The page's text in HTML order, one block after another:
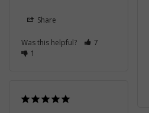
Share
Was this helpful?
7
1